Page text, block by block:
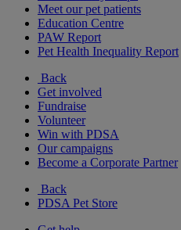
Meet our pet patients
Education Centre
PAW Report
Pet Health Inequality Report
Back
Get involved
Fundraise
Volunteer
Win with PDSA
Our campaigns
Become a Corporate Partner
Back
PDSA Pet Store